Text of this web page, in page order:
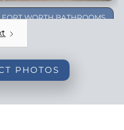
FORT WORTH BATHROOMS
PHOTOS